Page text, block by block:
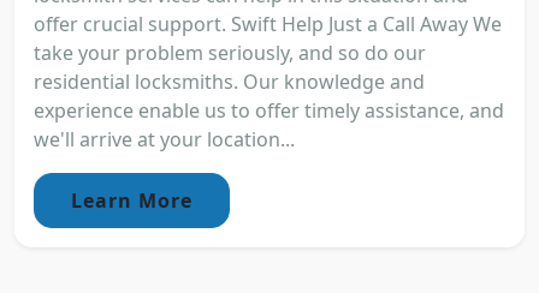
offer crucial support. Swift Help Just a Call Away We
take your problem seriously, and so do our
residential locksmiths. Our knowledge and
experience enable us to offer timely assistance, and
we'll arrive at your location...
Learn More